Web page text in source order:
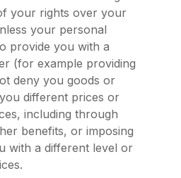
your rights over your
your personal
provide you with a
(for example providing
deny you goods or
different prices or
including through
benefits, or imposing
with a different level or